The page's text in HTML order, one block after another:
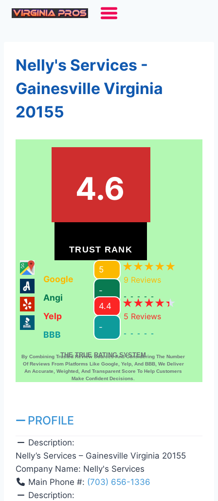
Skip
Nelly's Services -
Gainesville Virginia
20155
4.6
TRUST RANK
Google
5
9 Reviews
Angi
-
-----
Yelp
4.4
5 Reviews
BBB
-
-----
THE TRUE RATING SYSTEM
By Combining Trusted Review Sources And Considering The Number
Of Reviews From Platforms Like Google, Yelp, And BBB, We Deliver
An Accurate, Weighted, And Transparent Score To Help Customers
Make Confident Decisions.
PROFILE
Description:
Nelly’s Services – Gainesville Virginia 20155
Company Name: Nelly's Services
Main Phone #: (703) 656-1336
Description: